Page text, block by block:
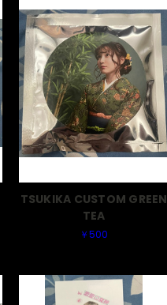
TSUKIKA CUSTOM GREEN
TEA
￥500